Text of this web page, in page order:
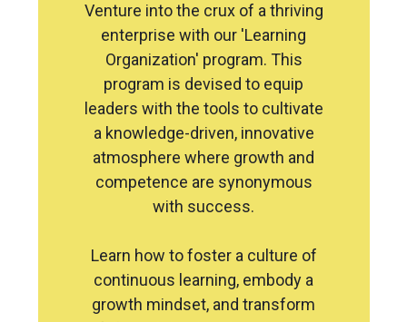
Venture into the crux of a thriving
enterprise with our 'Learning
Organization' program. This
program is devised to equip
leaders with the tools to cultivate
a knowledge-driven, innovative
atmosphere where growth and
competence are synonymous
with success.
Learn how to foster a culture of
continuous learning, embody a
growth mindset, and transform